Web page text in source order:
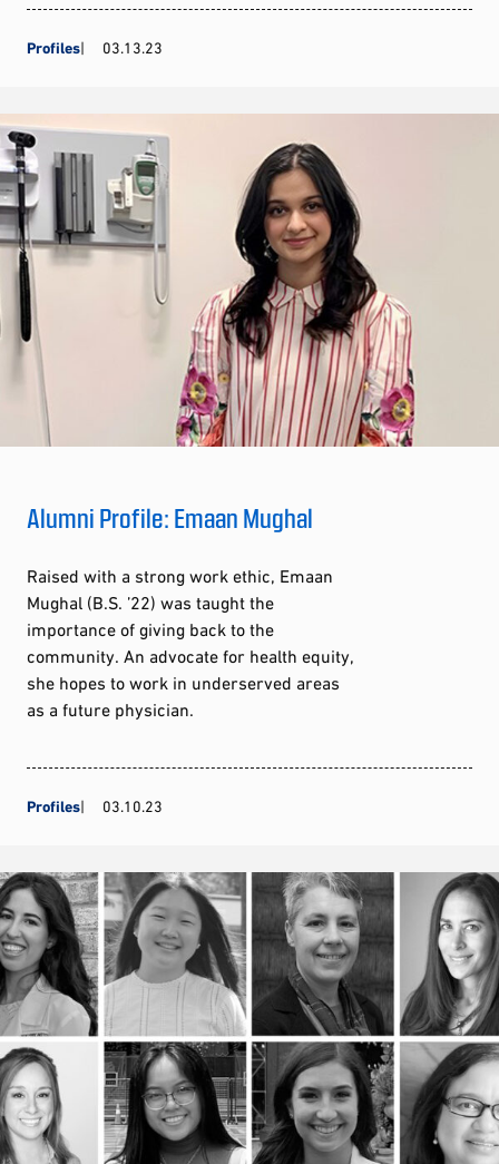
Profiles 03.13.23
Alumni Profile: Emaan Mughal
Raised with a strong work ethic, Emaan
Mughal (B.S. ’22) was taught the
importance of giving back to the
community. An advocate for health equity,
she hopes to work in underserved areas
as a future physician.
Profiles 03.10.23